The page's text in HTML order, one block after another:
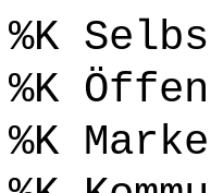
%K
%K
%K